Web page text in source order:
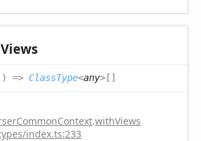
Views
) => ClassType<any>[]
.withViews
index.ts:233